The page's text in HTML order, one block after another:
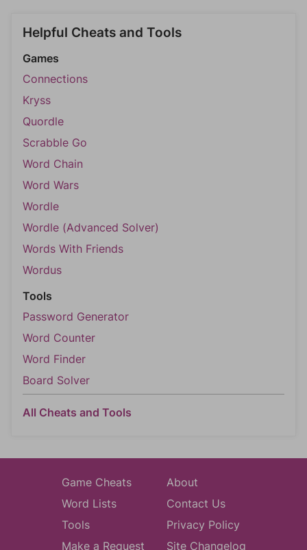
Helpful Cheats and Tools
Games
Connections
Kryss
Quordle
Scrabble Go
Word Chain
Word Wars
Wordle
Wordle (Advanced Solver)
Words With Friends
Wordus
Tools
Password Generator
Word Counter
Word Finder
Board Solver
All Cheats and Tools
Game Cheats
Word Lists
Tools
Make a Request
About
Contact Us
Privacy Policy
Site Changelog